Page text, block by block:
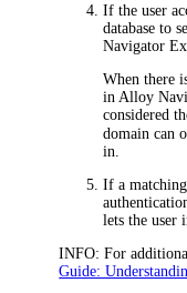
If the user
database to
Navigator
When there
in Alloy
considered
domain can
in.
If a
lets the user
INFO: For
Guide: